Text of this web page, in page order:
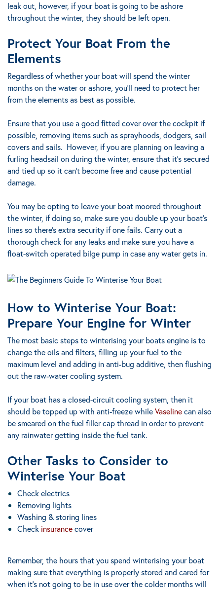
leak out, however, if your boat is going to be ashore
throughout the winter, they should be left open.
Protect Your Boat From the
Elements
Regardless of whether your boat will spend the winter
months on the water or ashore, you’ll need to protect her
from the elements as best as possible.
Ensure that you use a good fitted cover over the cockpit if
possible, removing items such as sprayhoods, dodgers, sail
covers and sails. However, if you are planning on leaving a
furling headsail on during the winter, ensure that it’s secured
and tied up so it can’t become free and cause potential
damage.
You may be opting to leave your boat moored throughout
the winter, if doing so, make sure you double up your boat’s
lines so there’s extra security if one fails. Carry out a
thorough check for any leaks and make sure you have a
float-switch operated bilge pump in case any water gets in.
How to Winterise Your Boat:
Prepare Your Engine for Winter
The most basic steps to winterising your boats engine is to
change the oils and filters, filling up your fuel to the
maximum level and adding in anti-bug additive, then flushing
out the raw-water cooling system.
If your boat has a closed-circuit cooling system, then it
should be topped up with anti-freeze whileVaselinecan also
be smeared on the fuel filler cap thread in order to prevent
any rainwater getting inside the fuel tank.
Other Tasks to Consider to
Winterise Your Boat
Check electrics
Removing lights
Washing & storing lines
Check insurancecover
Remember, the hours that you spend winterising your boat
making sure that everything is properly stored and cared for
when it’s not going to be in use over the colder months will